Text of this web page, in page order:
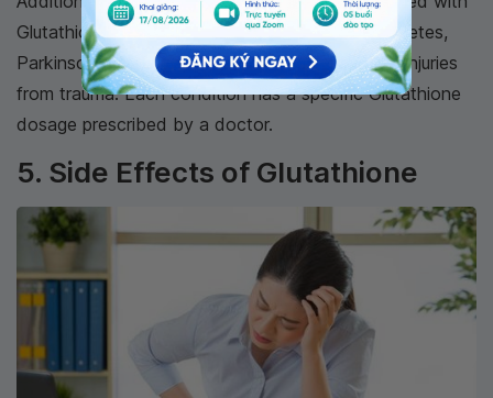
Glutathione, including myocardial infarction, diabetes,
Parkinson's disease, Alzheimer's, HIV, and brain injuries
from trauma. Each condition has a specific Glutathione
dosage prescribed by a doctor.
5. Side Effects of Glutathione